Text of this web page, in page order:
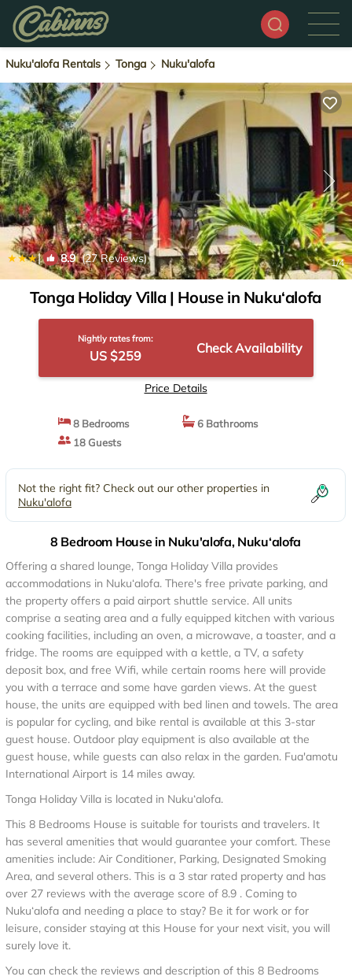
Nuku'alofa Rentals Tonga Nuku'alofa
| 8.9(27 Reviews) 1/4
Tonga Holiday Villa | House in Nuku‘alofa
Nightly rates from:
US $259 Check Availability
Price Details
8 Bedrooms
6 Bathrooms
18 Guests
Not the right fit? Check out our other properties in
Nuku'alofa
8 Bedroom House in Nuku'alofa, Nuku‘alofa
Offering a shared lounge, Tonga Holiday Villa provides
accommodations in Nuku‘alofa. There's free private parking, and
the property offers a paid airport shuttle service. All units
comprise a seating area and a fully equipped kitchen with various
cooking facilities, including an oven, a microwave, a toaster, and a
fridge. The rooms are equipped with a kettle, a TV, a safety
deposit box, and free Wifi, while certain rooms here will provide
you with a terrace and some have garden views. At the guest
house, the units are equipped with bed linen and towels. The area
is popular for cycling, and bike rental is available at this 3-star
guest house. Outdoor play equipment is also available at the
guest house, while guests can also relax in the garden. Fua'amotu
International Airport is 14 miles away.
Tonga Holiday Villa is located in Nuku‘alofa.
This 8 Bedrooms House is suitable for tourists and travelers. It
has several amenities that would guarantee your comfort. These
amenities include: Air Conditioner, Parking, Designated Smoking
Area, and several others. This is a 3 star rated property and has
over 27 reviews with the average score of 8.9 . Coming to
Nuku‘alofa and needing a place to stay? Be it for work or for
leisure, consider staying at this House for your next visit, you will
surely love it.
You can check the reviews and description of this 8 Bedrooms